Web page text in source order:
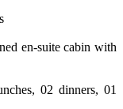
en-suite cabin with
02 dinners, 01